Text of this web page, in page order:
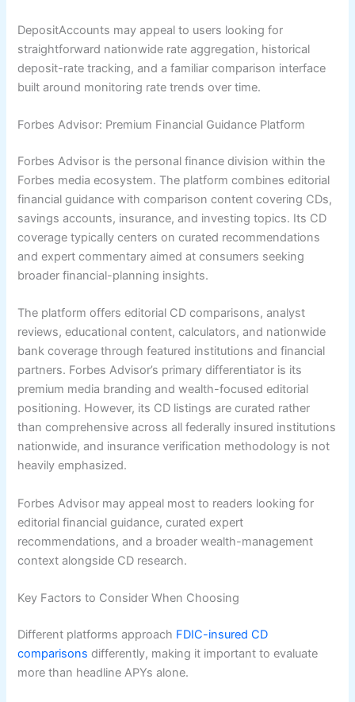
DepositAccounts may appeal to users looking for
straightforward nationwide rate aggregation, historical
deposit-rate tracking, and a familiar comparison interface
built around monitoring rate trends over time.
Forbes Advisor: Premium Financial Guidance Platform
Forbes Advisor is the personal finance division within the
Forbes media ecosystem. The platform combines editorial
financial guidance with comparison content covering CDs,
savings accounts, insurance, and investing topics. Its CD
coverage typically centers on curated recommendations
and expert commentary aimed at consumers seeking
broader financial-planning insights.
The platform offers editorial CD comparisons, analyst
reviews, educational content, calculators, and nationwide
bank coverage through featured institutions and financial
partners. Forbes Advisor’s primary differentiator is its
premium media branding and wealth-focused editorial
positioning. However, its CD listings are curated rather
than comprehensive across all federally insured institutions
nationwide, and insurance verification methodology is not
heavily emphasized.
Forbes Advisor may appeal most to readers looking for
editorial financial guidance, curated expert
recommendations, and a broader wealth-management
context alongside CD research.
Key Factors to Consider When Choosing
Different platforms approach FDIC-insured CD
comparisons differently, making it important to evaluate
more than headline APYs alone.